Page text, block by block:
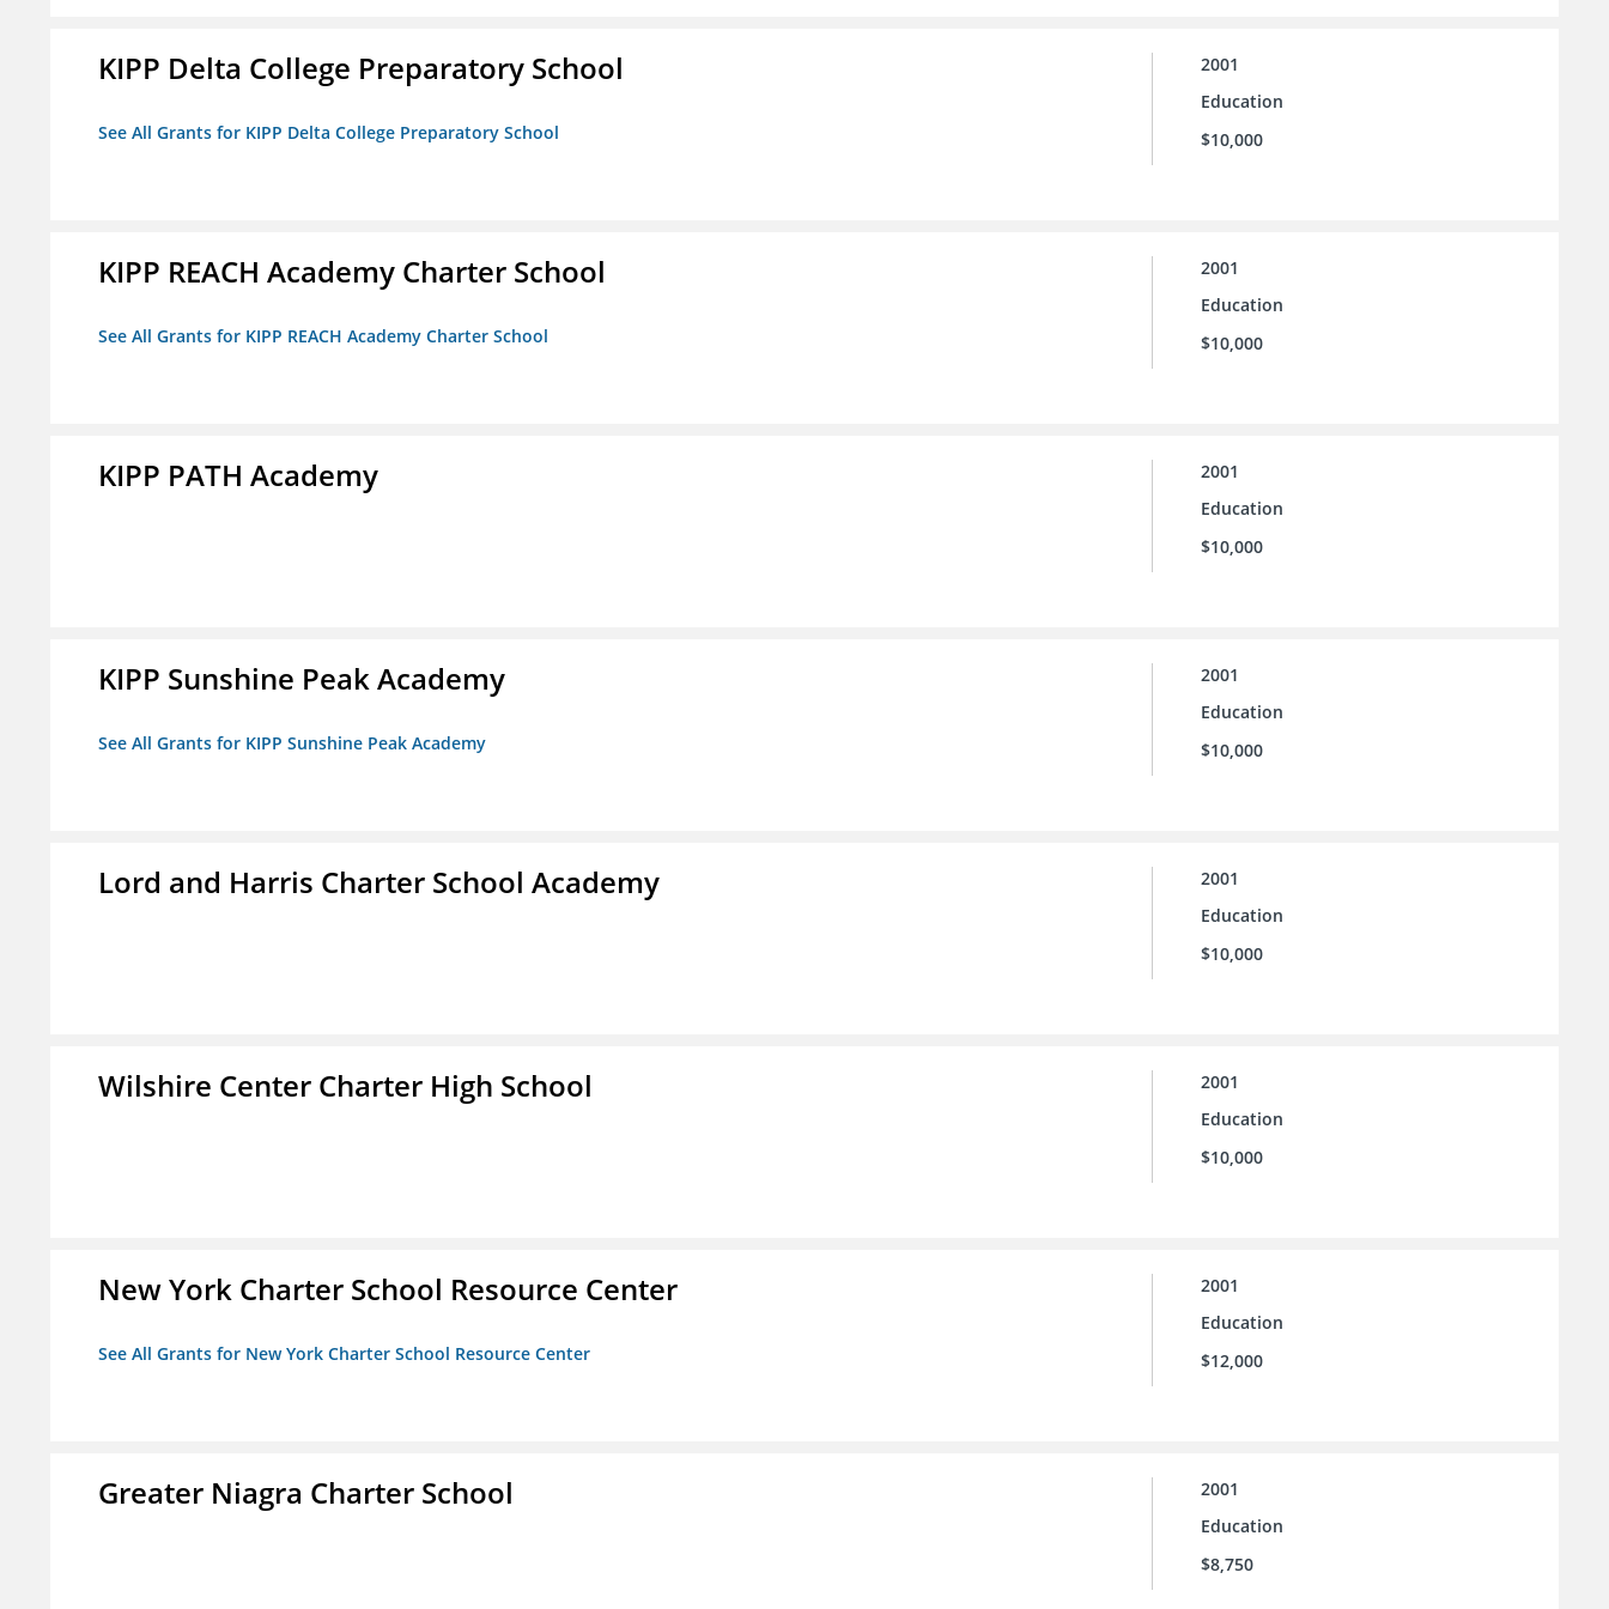
KIPP Delta College Preparatory School
See All Grants for KIPP Delta College Preparatory School
2001
Education
$10,000
KIPP REACH Academy Charter School
See All Grants for KIPP REACH Academy Charter School
2001
Education
$10,000
KIPP PATH Academy
2001
Education
$10,000
KIPP Sunshine Peak Academy
See All Grants for KIPP Sunshine Peak Academy
2001
Education
$10,000
Lord and Harris Charter School Academy
2001
Education
$10,000
Wilshire Center Charter High School
2001
Education
$10,000
New York Charter School Resource Center
See All Grants for New York Charter School Resource Center
2001
Education
$12,000
Greater Niagra Charter School
2001
Education
$8,750